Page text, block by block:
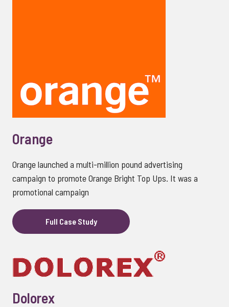
Orange
Orange launched a multi-million pound advertising
campaign to promote Orange Bright Top Ups. It was a
promotional campaign
Full Case Study
Dolorex